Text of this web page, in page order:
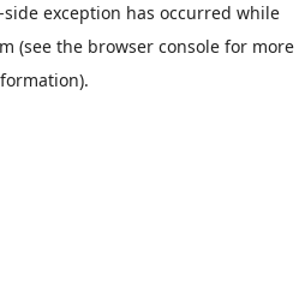
side exception has occurred while
(see the browser consolefor more